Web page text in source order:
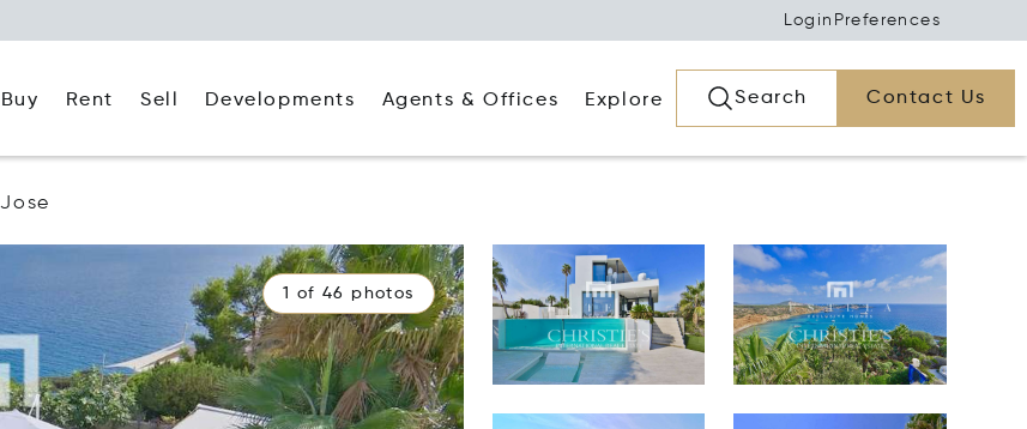
Login Preferences
Buy Rent Sell Developments Agents & Offices Explore Search Contact Us
1 of 46 photos